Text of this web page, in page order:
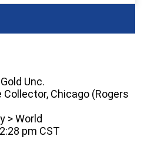
Unc.
Chicago (Rogers
> World
pm CST